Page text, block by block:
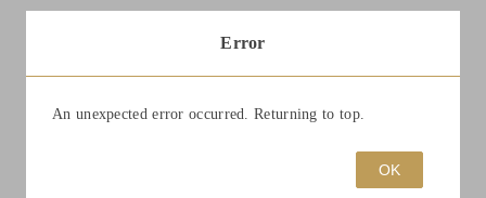
Error
An unexpected error occurred. Returning to top.
OK